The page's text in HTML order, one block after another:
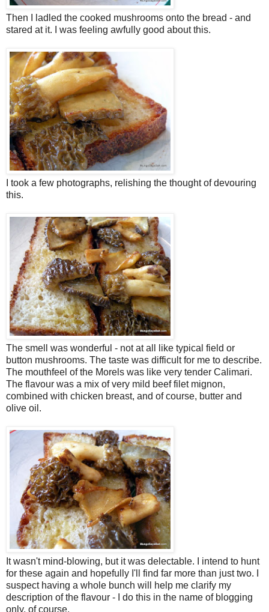
Then I ladled the cooked mushrooms onto the bread - and
stared at it. I was feeling awfully good about this.
I took a few photographs, relishing the thought of devouring
this.
The smell was wonderful - not at all like typical field or
button mushrooms. The taste was difficult for me to describe.
The mouthfeel of the Morels was like very tender Calimari.
The flavour was a mix of very mild beef filet mignon,
combined with chicken breast, and of course, butter and
olive oil.
It wasn't mind-blowing, but it was delectable. I intend to hunt
for these again and hopefully I'll find far more than just two. I
suspect having a whole bunch will help me clarify my
description of the flavour - I do this in the name of blogging
only, of course.